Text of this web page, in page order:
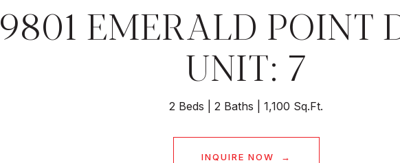
9801 EMERALD POINT
UNIT: 7
2 Beds 2 Baths 1,100 Sq.Ft.
INQUIRE NOW